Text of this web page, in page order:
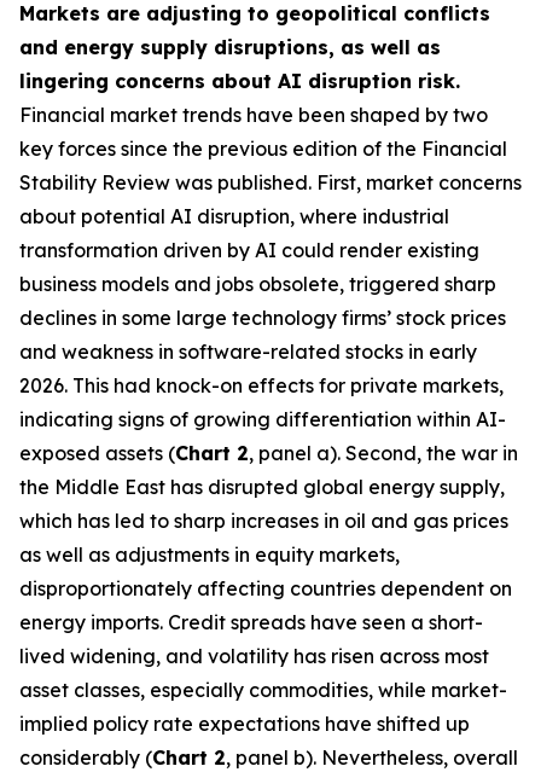
Markets are adjusting to geopolitical conflicts
and energy supply disruptions, as well as
lingering concerns about AI disruption risk.
Financial market trends have been shaped by two
key forces since the previous edition of the Financial
Stability Review was published. First, market concerns
about potential AI disruption, where industrial
transformation driven by AI could render existing
business models and jobs obsolete, triggered sharp
declines in some large technology firms’ stock prices
and weakness in software-related stocks in early
2026. This had knock-on effects for private markets,
indicating signs of growing differentiation within AI-
exposed assets (Chart 2, panel a). Second, the war in
the Middle East has disrupted global energy supply,
which has led to sharp increases in oil and gas prices
as well as adjustments in equity markets,
disproportionately affecting countries dependent on
energy imports. Credit spreads have seen a short-
lived widening, and volatility has risen across most
asset classes, especially commodities, while market-
implied policy rate expectations have shifted up
considerably (Chart 2, panel b). Nevertheless, overall